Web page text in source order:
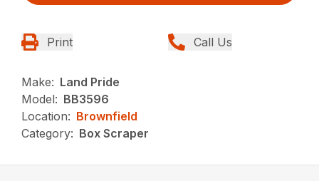
Print Call Us
Make: Land Pride
Model: BB3596
Location: Brownfield
Category: Box Scraper